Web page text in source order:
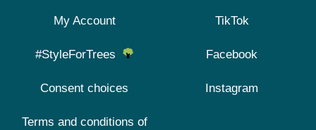
My Account
#StyleForTrees
Consent choices
Terms and conditions of
TikTok
Facebook
Instagram